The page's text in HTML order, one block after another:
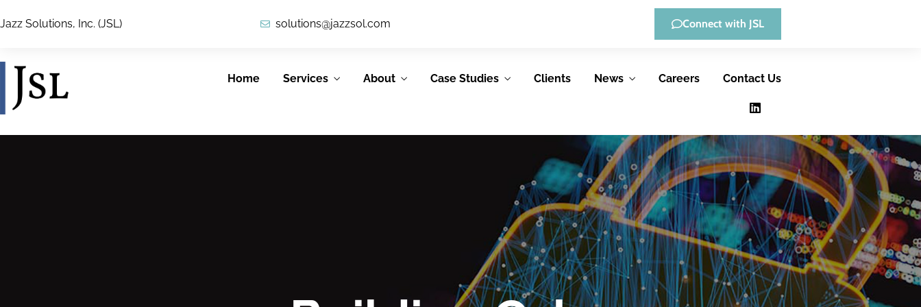
Jazz Solutions, Inc. (JSL) solutions@jazzsol.com Connect with JSL
Home Services
collaboration,
IT Support
Services
JSL’s IT support
services allow our
clients to focus on
their core
Low-Code
Development
JSL offers low-
code, full-custom
development, and
hybrid solutions,
Consulting &
Advisory
Services
JSL helps
government
agencies improve
About Case Studies Clients News Careers Contact Us